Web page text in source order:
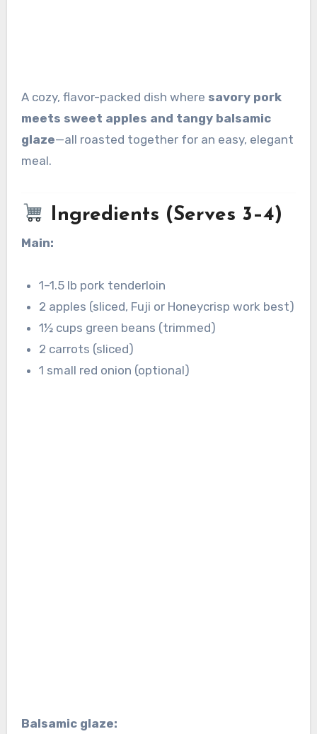
A cozy, flavor-packed dish where savory pork
meets sweet apples and tangy balsamic
glaze—all roasted together for an easy, elegant
meal.
Ingredients (Serves 3–4)
Main:
1–1.5 lb pork tenderloin
2 apples (sliced, Fuji or Honeycrisp work best)
1½ cups green beans (trimmed)
2 carrots (sliced)
1 small red onion (optional)
Balsamic glaze: